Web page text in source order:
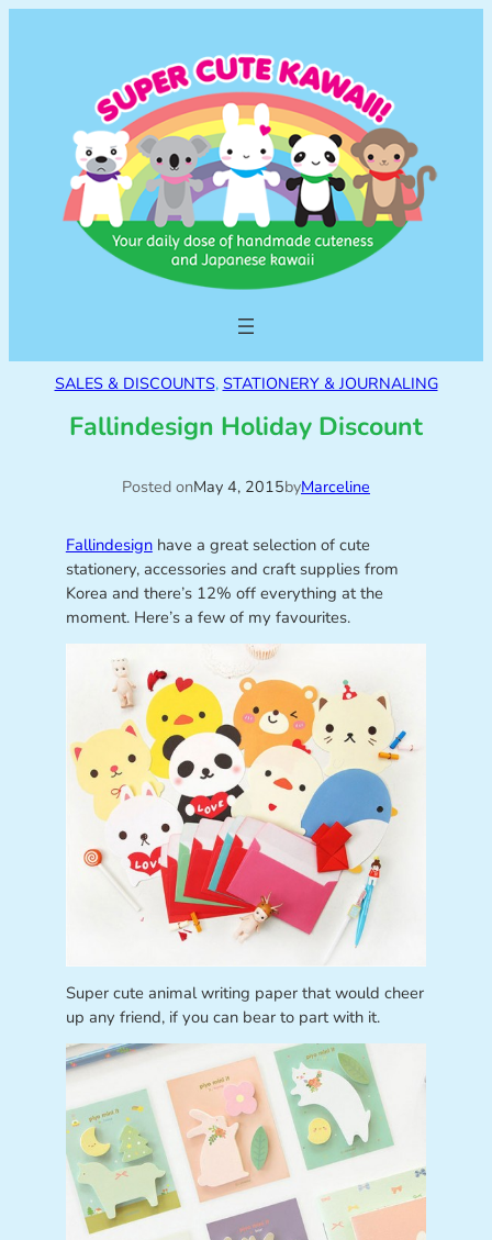
SALES & DISCOUNTS, STATIONERY & JOURNALING
Fallindesign Holiday Discount
Posted onMay 4, 2015byMarceline
Fallindesignhave a great selection of cute
stationery, accessories and craft supplies from
Korea and there’s 12% off everything at the
moment. Here’s a few of my favourites.
Super cute animal writing paper that would cheer
up any friend, if you can bear to part with it.